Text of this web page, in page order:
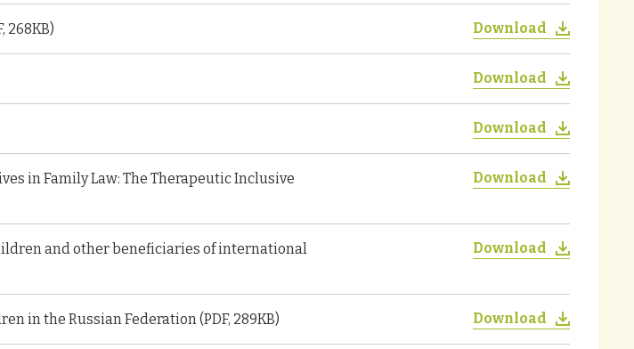
268KB) Download
Download
Download
in Family Law: The Therapeutic Inclusive
Download
and other beneficiaries of international
Download
in the Russian Federation (PDF, 289KB) Download